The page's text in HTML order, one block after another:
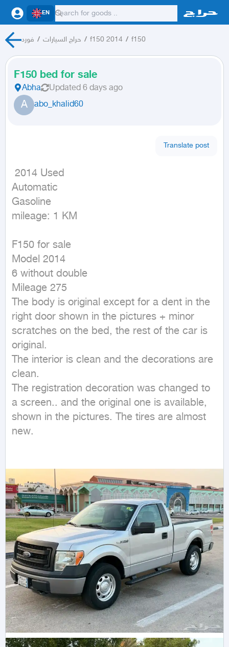
EN
فورد / حراج السيارات / f150 2014 / f150
F150 bed for sale
Abha Updated 6 days ago
A abo_khalid60
Translate post
Automatic
Gasoline
mileage: 1 KM
F150 for sale
Model 2014
6 without double
Mileage 275
The body is original except for a dent in the
right door shown in the pictures + minor
scratches on the bed, the rest of the car is
original.
The interior is clean and the decorations are
clean.
The registration decoration was changed to
a screen.. and the original one is available,
shown in the pictures. The tires are almost
new.